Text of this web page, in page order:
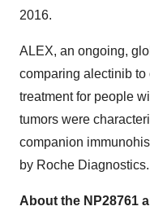
2016.
ALEX, an ongoing,
comparing alectinib
treatment for people
tumors were
companion
by Roche Diagnostics.
About the NP28761